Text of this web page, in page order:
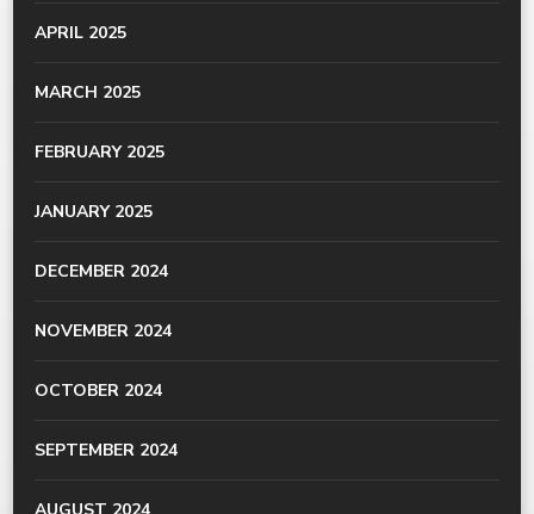
APRIL 2025
MARCH 2025
FEBRUARY 2025
JANUARY 2025
DECEMBER 2024
NOVEMBER 2024
OCTOBER 2024
SEPTEMBER 2024